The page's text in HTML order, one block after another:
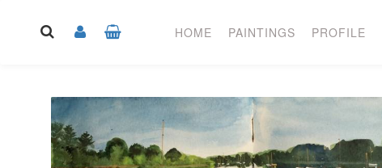
HOME PAINTINGS PROFILE